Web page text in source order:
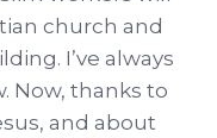
church and
I’ve always
Now, thanks to
and about